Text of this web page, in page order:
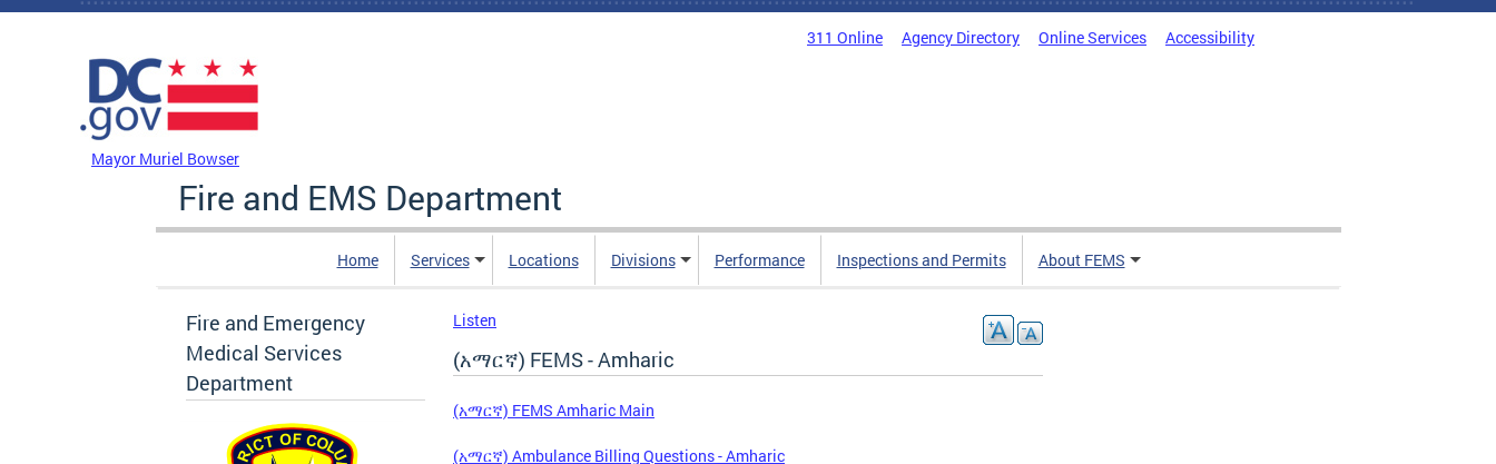
Skip to main content
311 Online Agency Directory Online Services Accessibility
Mayor Muriel Bowser
Fire and EMS Department
Home Services Locations Divisions Performance Inspections and Permits About FEMS
Fire and Emergency
Medical Services
Department
Listen
(አማርኛ) FEMS - Amharic
(አማርኛ) FEMS Amharic Main
(አማርኛ) Ambulance Billing Questions - Amharic